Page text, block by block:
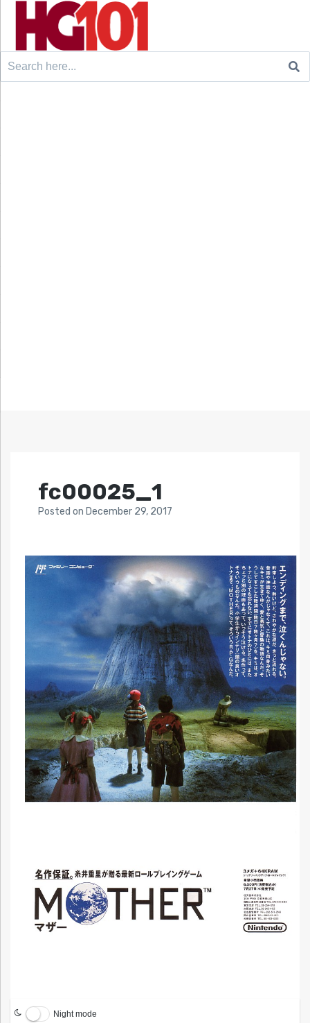
Search
fc00025_1
Posted on December 29, 2017
Night mode